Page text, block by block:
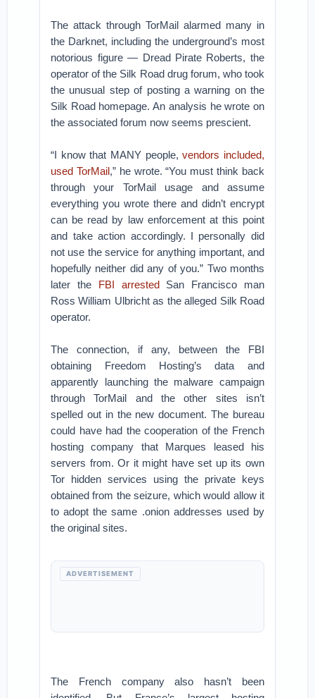
The attack through TorMail alarmed many in
the Darknet, including the underground’s most
notorious figure — Dread Pirate Roberts, the
operator of the Silk Road drug forum, who took
the unusual step of posting a warning on the
Silk Road homepage. An analysis he wrote on
the associated forum now seems prescient.
“I know that MANY people,vendors included,
used TorMail,” he wrote. “You must think back
through your TorMail usage and assume
everything you wrote there and didn’t encrypt
can be read by law enforcement at this point
and take action accordingly. I personally did
not use the service for anything important, and
hopefully neither did any of you.” Two months
later the FBI arrestedSan Francisco man
Ross William Ulbricht as the alleged Silk Road
operator.
The connection, if any, between the FBI
obtaining Freedom Hosting’s data and
apparently launching the malware campaign
through TorMail and the other sites isn’t
spelled out in the new document. The bureau
could have had the cooperation of the French
hosting company that Marques leased his
servers from. Or it might have set up its own
Tor hidden services using the private keys
obtained from the seizure, which would allow it
to adopt the same .onion addresses used by
the original sites.
ADVERTISEMENT
The French company also hasn’t been